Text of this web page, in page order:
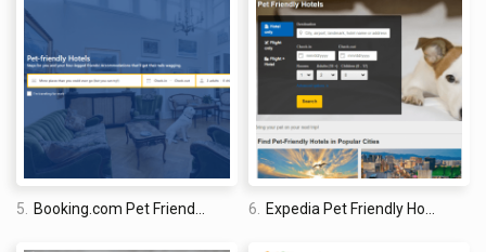
traveled the world twice, so I am sharing my firsthand
knowledge about everything related to travel and spending
time abroad.
5. Booking.com Pet Friendly Hotels 6. Expedia Pet Friendly Hotels